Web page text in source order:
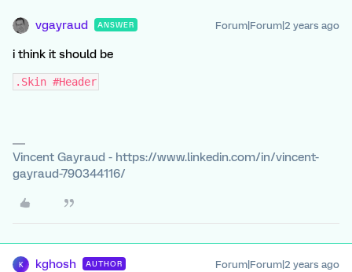
vgayraud ANSWER Forum|Forum|2 years ago
i think it should be
.Skin #Header
Vincent Gayraud - https://www.linkedin.com/in/vincent-
gayraud-790344116/
K kghosh AUTHOR Forum|Forum|2 years ago